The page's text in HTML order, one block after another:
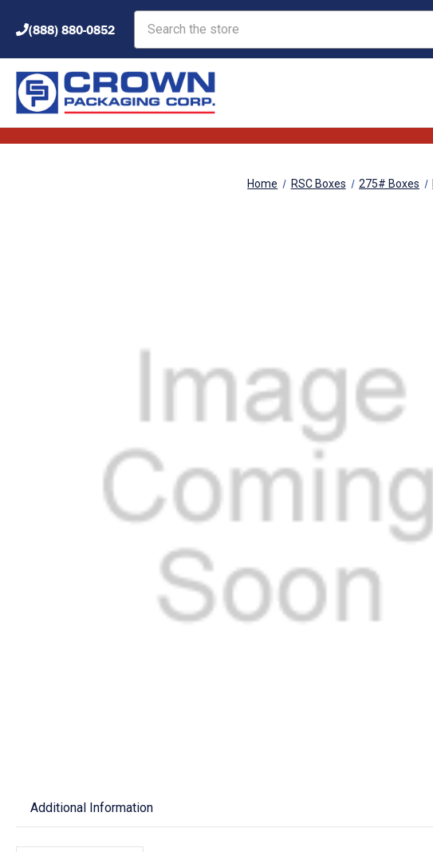
(888) 880-0852
Home RSC Boxes 275# Boxes
Additional Information